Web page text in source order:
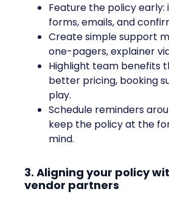
Feature the policy
forms, emails, and
Create simple support
one-pagers, explainer
Highlight team benefits
better pricing, booking
play.
Schedule reminders
keep the policy at the
mind.
3. Aligning your policy
vendor partners